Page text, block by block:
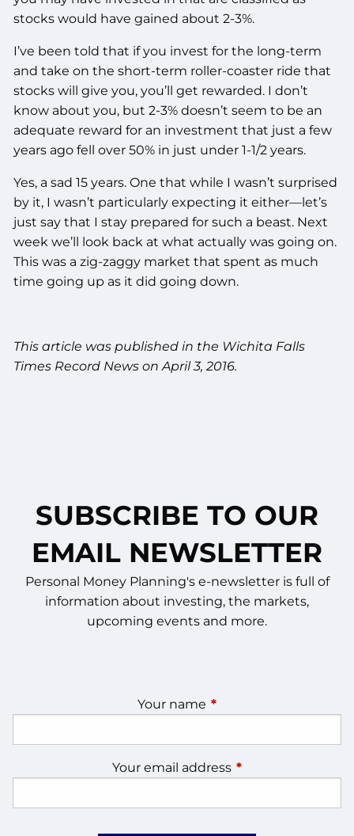
stocks would have gained about 2-3%.
I’ve been told that if you invest for the long-term
and take on the short-term roller-coaster ride that
stocks will give you, you’ll get rewarded. I don’t
know about you, but 2-3% doesn’t seem to be an
adequate reward for an investment that just a few
years ago fell over 50% in just under 1-1/2 years.
Yes, a sad 15 years. One that while I wasn’t surprised
by it, I wasn’t particularly expecting it either—let’s
just say that I stay prepared for such a beast. Next
week we’ll look back at what actually was going on.
This was a zig-zaggy market that spent as much
time going up as it did going down.
This article was published in the Wichita Falls
Times Record News on April 3, 2016.
SUBSCRIBE TO OUR
EMAIL NEWSLETTER
Personal Money Planning's e-newsletter is full of
information about investing, the markets,
upcoming events and more.
Your name This field is required.
Your email address This field is